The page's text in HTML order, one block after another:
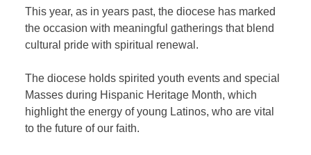
This year, as in years past, the diocese has marked
the occasion with meaningful gatherings that blend
cultural pride with spiritual renewal.
The diocese holds spirited youth events and special
Masses during Hispanic Heritage Month, which
highlight the energy of young Latinos, who are vital
to the future of our faith.